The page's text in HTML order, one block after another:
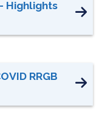
Highlights
RRGB